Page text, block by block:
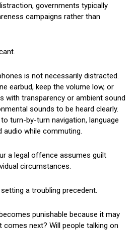
governments typically
campaigns rather than
is not necessarily distracted.
earbud, keep the volume low, or
with transparency or ambient sound
sounds to be heard clearly.
turn-by-turn navigation, language
while commuting.
a legal offence assumes guilt
circumstances.
a troubling precedent.
punishable because it may
comes next? Will people talking on